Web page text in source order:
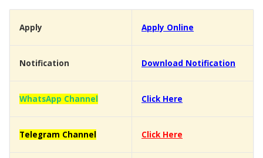
Apply Apply Online
Notification Download Notification
WhatsApp Channel Click Here
Telegram Channel Click Here